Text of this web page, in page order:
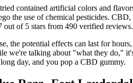
contained artificial colors and
the use of chemical pesticides.
out of 5 stars from 490 verified reviews.
the potential effects can last for
we're talking about "what they do,"
day, and you pop a CBD gummy.